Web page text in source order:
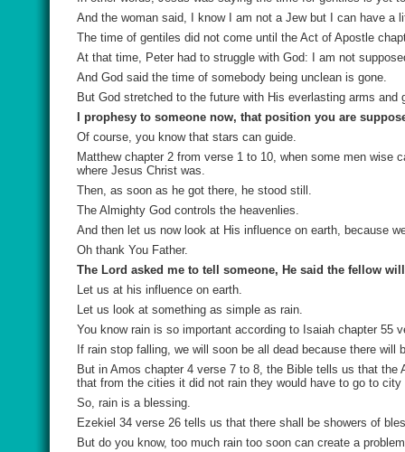
And the woman said, I know I am not a Jew but I can have a
The time of gentiles did not come until the Act of Apostle
At that time, Peter had to struggle with God: I am not
And God said the time of somebody being unclean is gone.
But God stretched to the future with His everlasting arms
I prophesy to someone now, that position you are
Of course, you know that stars can guide.
Matthew chapter 2 from verse 1 to 10, when some men
where Jesus Christ was.
Then, as soon as he got there, he stood still.
The Almighty God controls the heavenlies.
And then let us now look at His influence on earth, because
Oh thank You Father.
The Lord asked me to tell someone, He said the fellow
Let us at his influence on earth.
Let us look at something as simple as rain.
You know rain is so important according to Isaiah chapter 55
If rain stop falling, we will soon be all dead because there will
But in Amos chapter 4 verse 7 to 8, the Bible tells us that
that from the cities it did not rain they would have to go to city
So, rain is a blessing.
Ezekiel 34 verse 26 tells us that there shall be showers of
But do you know, too much rain too soon can create a